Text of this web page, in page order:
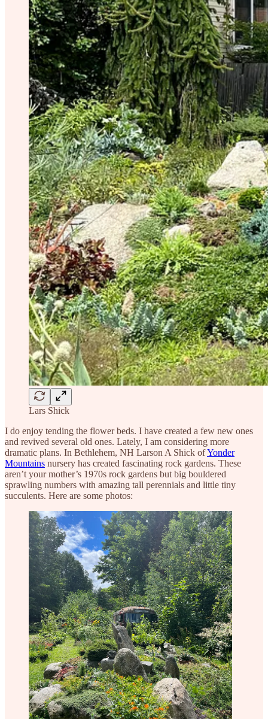
Lars Shick
I do enjoy tending the flower beds. I have created a few new ones
and revived several old ones. Lately, I am considering more
dramatic plans. In Bethlehem, NH Larson A Shick ofYonder
Mountains nursery has created fascinating rock gardens. These
aren’t your mother’s 1970s rock gardens but big bouldered
sprawling numbers with amazing tall perennials and little tiny
succulents. Here are some photos: